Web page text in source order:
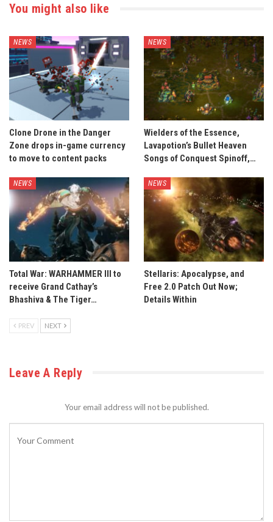
You might also like
NEWS
Clone Drone in the Danger
Zone drops in-game currency
to move to content packs
NEWS
Wielders of the Essence,
Lavapotion’s Bullet Heaven
Songs of Conquest Spinoff,…
NEWS
Total War: WARHAMMER III to
receive Grand Cathay’s
Bhashiva & The Tiger…
NEWS
Stellaris: Apocalypse, and
Free 2.0 Patch Out Now;
Details Within
PREV NEXT
Leave A Reply
Your email address will not be published.